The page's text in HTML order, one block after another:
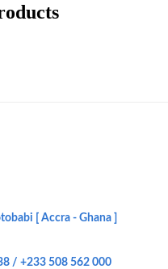
[ Accra - Ghana ]
/ +233 508 562 000